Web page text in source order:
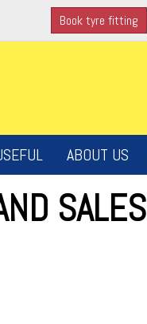
Book tyre fitting
ABOUT US
SALES